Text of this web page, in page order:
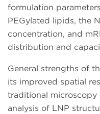
formulation
PEGylated lipids, the
concentration, and
distribution and
General strengths of
its improved spatial
traditional
analysis of LNP